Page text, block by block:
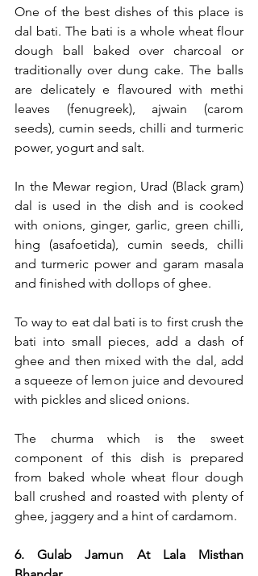
One of the best dishes of this place is
dal bati. The bati is a whole wheat flour
dough ball baked over charcoal or
traditionally over dung cake. The balls
are delicately e flavoured with methi
leaves (fenugreek), ajwain (carom
seeds), cumin seeds, chilli and turmeric
power, yogurt and salt.
In the Mewar region, Urad (Black gram)
dal is used in the dish and is cooked
with onions, ginger, garlic, green chilli,
hing (asafoetida), cumin seeds, chilli
and turmeric power and garam masala
and finished with dollops of ghee.
To way to eat dal bati is to first crush the
bati into small pieces, add a dash of
ghee and then mixed with the dal, add
a squeeze of lemon juice and devoured
with pickles and sliced onions.
The churma which is the sweet
component of this dish is prepared
from baked whole wheat flour dough
ball crushed and roasted with plenty of
ghee, jaggery and a hint of cardamom.
6. Gulab Jamun At Lala Misthan